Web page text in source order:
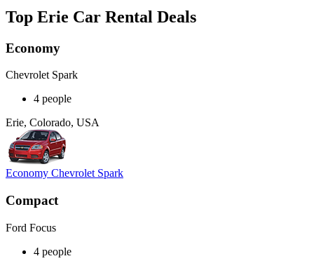
Top Erie Car Rental Deals
Economy
Chevrolet Spark
4 people
Erie, Colorado, USA
Economy Chevrolet Spark
Compact
Ford Focus
4 people